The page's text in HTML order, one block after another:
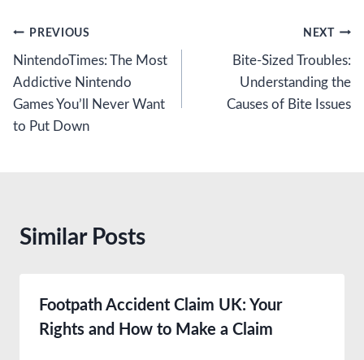
Post
navigation
PREVIOUS
NintendoTimes: The Most
Addictive Nintendo
Games You’ll Never Want
to Put Down
NEXT
Bite-Sized Troubles:
Understanding the
Causes of Bite Issues
Similar Posts
Footpath Accident Claim UK: Your
Rights and How to Make a Claim